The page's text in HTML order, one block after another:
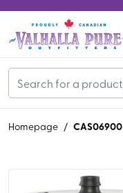
Homepage / CAS06900